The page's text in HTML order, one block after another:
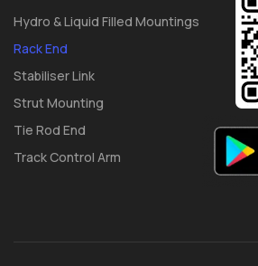
Hydro & Liquid Filled Mountings
Rack End
Stabiliser Link
Strut Mounting
Tie Rod End
Track Control Arm